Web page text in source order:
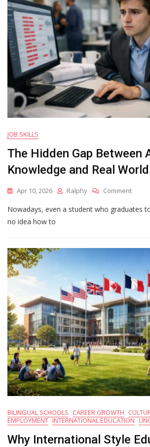
JOB SKILLS
The Hidden Gap Between
Knowledge and Real
Apr 10, 2026 Ralphy CommentOn
World
Nowadays, even a student who graduates
no idea how to
BILINGUAL SCHOOLS CAREER GROWTH
EMPLOYMENT INTERNATIONAL EDUCATION
Why International Style